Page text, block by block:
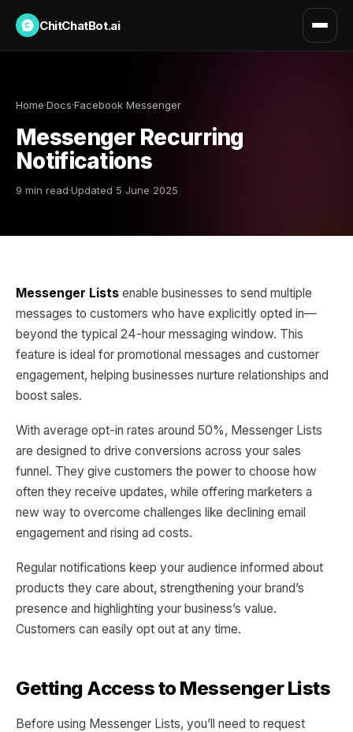
ChitChatBot.ai
Home·Docs·Facebook Messenger
Messenger Recurring
Notifications
9 min read·Updated 5 June 2025
Messenger Lists enable businesses to send multiple
messages to customers who have explicitly opted in—
beyond the typical 24-hour messaging window. This
feature is ideal for promotional messages and customer
engagement, helping businesses nurture relationships and
boost sales.
With average opt-in rates around 50%, Messenger Lists
are designed to drive conversions across your sales
funnel. They give customers the power to choose how
often they receive updates, while offering marketers a
new way to overcome challenges like declining email
engagement and rising ad costs.
Regular notifications keep your audience informed about
products they care about, strengthening your brand’s
presence and highlighting your business’s value.
Customers can easily opt out at any time.
Getting Access to Messenger Lists
Before using Messenger Lists, you’ll need to request